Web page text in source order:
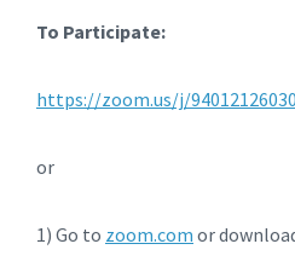
To Participate:
https://zoom.us/j/94012126030
or
1) Go to zoom.com or